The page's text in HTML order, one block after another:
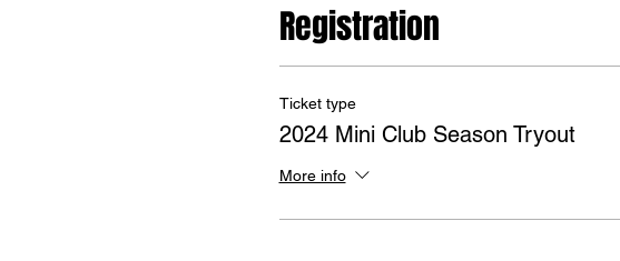
Registration
Ticket type
2024 Mini Club Season Tryout
More info